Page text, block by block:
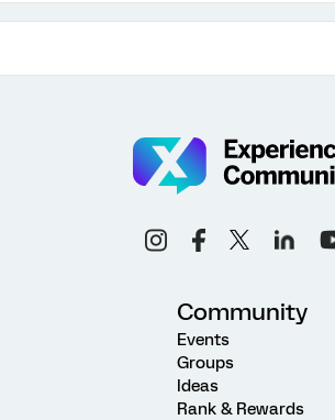
Community
Events
Groups
Ideas
Rank & Rewards